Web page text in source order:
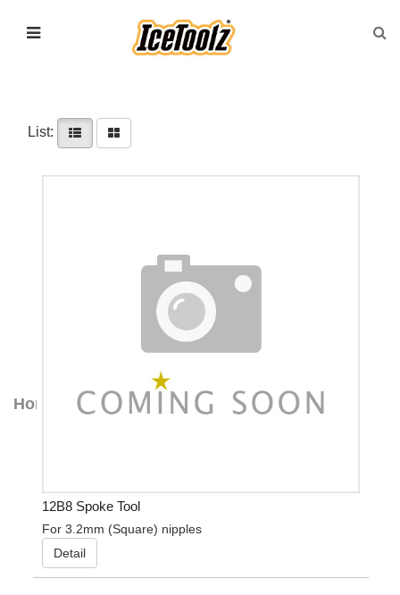
Home
List:
12B8 Spoke Tool
For 3.2mm (Square) nipples
Detail